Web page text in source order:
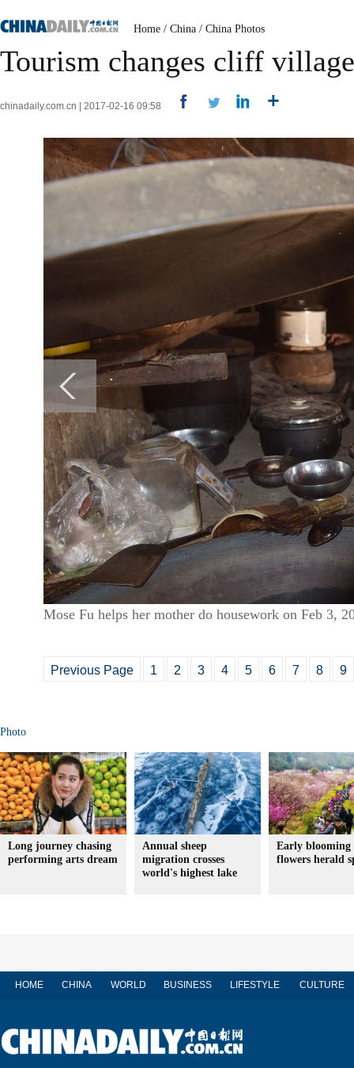
Home / China / China Photos
Tourism changes cliff
chinadaily.com.cn | 2017-02-16 09:58
Mose Fu helps her mother do housework on Feb 3,
Previous Page 1 2 3 4 5 6 7 8 9
Photo
Long journey chasing
performing arts dream
Annual sheep
migration crosses
world's highest lake
Early blooming
flowers herald
HOME CHINA WORLD BUSINESS LIFESTYLE CULTURE